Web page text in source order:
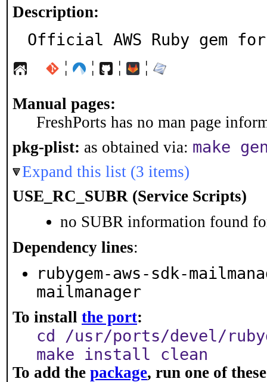
Description:
Official AWS Ruby gem
¦ ¦ ¦ ¦
Manual pages:
FreshPorts has no man page
pkg-plist: as obtained via: make
Expand this list (3 items)
USE_RC_SUBR (Service Scripts)
no SUBR information found
Dependency lines:
rubygem-aws-sdk-
mailmanager
To install the port:
cd /usr/ports/devel/
make install clean
To add the package, run one of